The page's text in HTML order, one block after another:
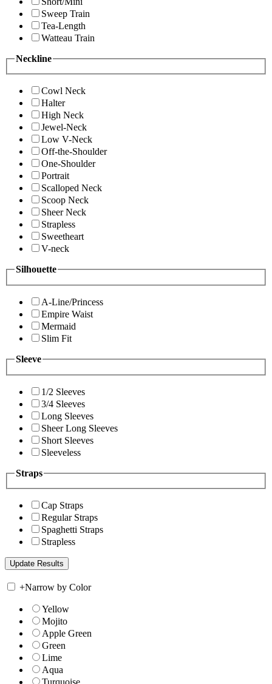
Sweep Train
Tea-Length
Watteau Train
Neckline
Cowl Neck
Halter
High Neck
Jewel-Neck
Low V-Neck
Off-the-Shoulder
One-Shoulder
Portrait
Scalloped Neck
Scoop Neck
Sheer Neck
Strapless
Sweetheart
V-neck
Silhouette
A-Line/Princess
Empire Waist
Mermaid
Slim Fit
Sleeve
1/2 Sleeves
3/4 Sleeves
Long Sleeves
Sheer Long Sleeves
Short Sleeves
Sleeveless
Straps
Cap Straps
Regular Straps
Spaghetti Straps
Strapless
+Narrow by Color
Yellow
Mojito
Apple Green
Green
Lime
Aqua